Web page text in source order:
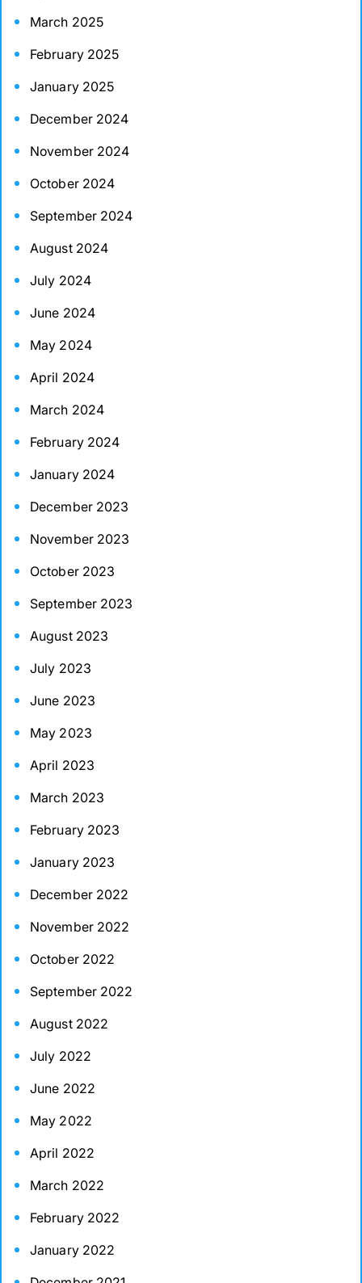
March 2025
February 2025
January 2025
December 2024
November 2024
October 2024
September 2024
August 2024
July 2024
June 2024
May 2024
April 2024
March 2024
February 2024
January 2024
December 2023
November 2023
October 2023
September 2023
August 2023
July 2023
June 2023
May 2023
April 2023
March 2023
February 2023
January 2023
December 2022
November 2022
October 2022
September 2022
August 2022
July 2022
June 2022
May 2022
April 2022
March 2022
February 2022
January 2022